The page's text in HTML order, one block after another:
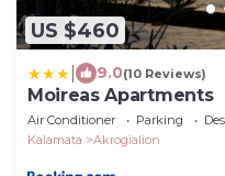
US $460
9.0(10 Reviews)
Moireas Apartments
Air Conditioner Parking
Kalamata
Akrogialion